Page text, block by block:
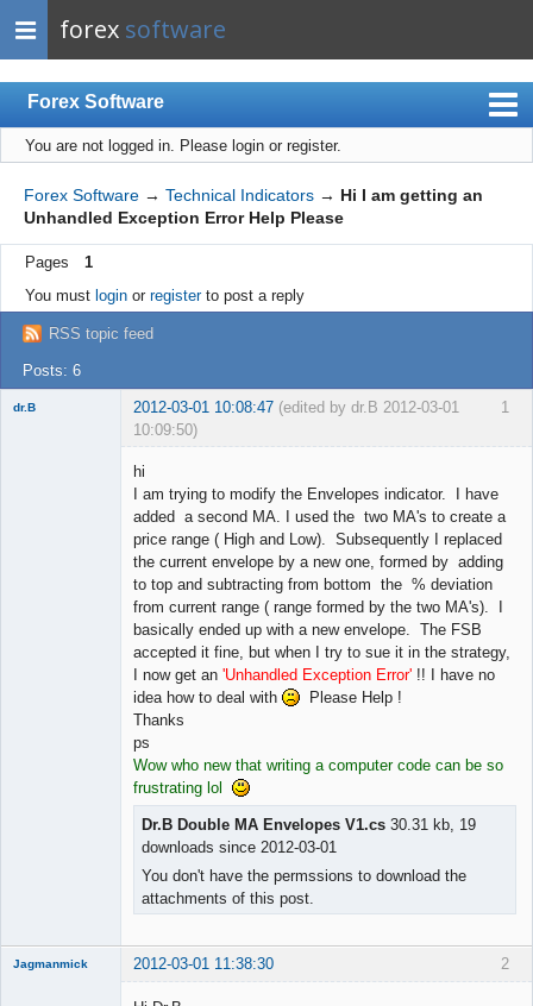
forex software
Forex Software
Index
Mobile
User list
Rules
Register
Login
You are not logged in. Please login or register.
Forex Software → Technical Indicators → Hi I am getting an
Unhandled Exception Error Help Please
Pages
1
You must loginor registerto post a reply
RSS topic feed
Posts: 6
1
dr.B 2012-03-01 10:08:47 (edited by dr.B 2012-03-01
10:09:50)
hi
I am trying to modify the Envelopes indicator. I have
added a second MA. I used the two MA's to create a
price range ( High and Low). Subsequently I replaced
the current envelope by a new one, formed by adding
to top and subtracting from bottom the % deviation
from current range ( range formed by the two MA's). I
basically ended up with a new envelope. The FSB
accepted it fine, but when I try to sue it in the strategy,
I now get an 'Unhandled Exception Error' !! I have no
idea how to deal with
Please Help !
Thanks
ps
Wow who new that writing a computer code can be so
frustrating lol
Dr.B Double MA Envelopes V1.cs 30.31 kb, 19
downloads since 2012-03-01
You don't have the permssions to download the
attachments of this post.
2
Jagmanmick 2012-03-01 11:38:30